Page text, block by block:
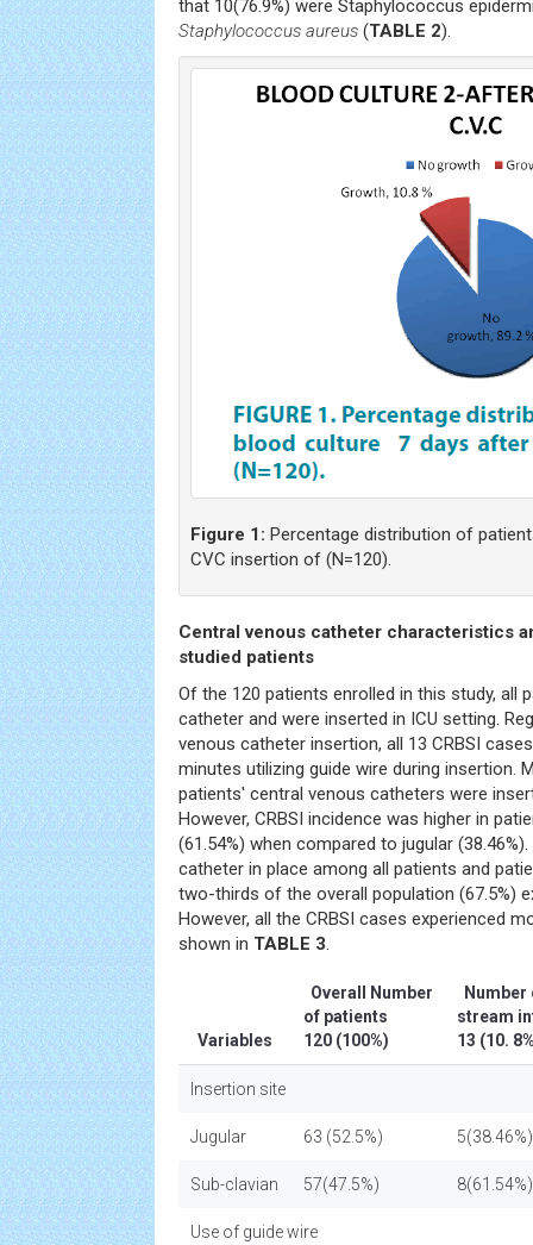
that 10(76.9%) were Staphylococcus
Staphylococcus aureus (TABLE 2).
Figure 1: Percentage distribution of
CVC insertion of (N=120).
Central venous catheter characteristics
studied patients
Of the 120 patients enrolled in this study, all
catheter and were inserted in ICU setting.
venous catheter insertion, all 13 CRBSI
minutes utilizing guide wire during insertion.
patients' central venous catheters were
However, CRBSI incidence was higher in
(61.54%) when compared to jugular
catheter in place among all patients and
two-thirds of the overall population (67.5%)
However, all the CRBSI cases experienced
shown in TABLE 3.
Variables
Overall Number
of patients
120 (100%)
stream
13 (10.
Insertion site
Jugular 63 (52.5%) 5(38.46%)
Sub-clavian 57(47.5%) 8(61.54%)
Use of guide wire